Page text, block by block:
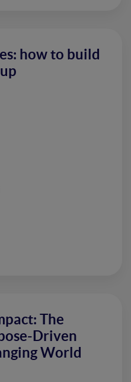
how to build
The
Driven
World